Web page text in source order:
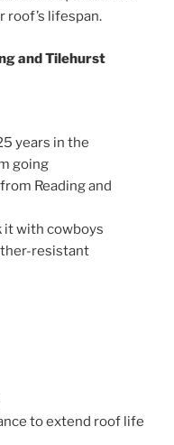
roof’s lifespan.
and Tilehurst
years in the
going
Reading and
it with cowboys
resistant
to extend roof life